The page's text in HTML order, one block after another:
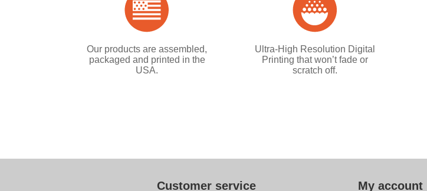
Our products are assembled,
packaged and printed in the
USA.
Ultra-High Resolution Digital
Printing that won’t fade or
scratch off.
Customer service My account